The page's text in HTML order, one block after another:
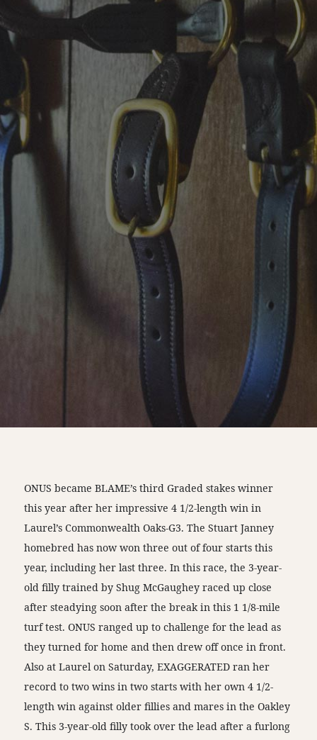
ONUS became BLAME’s third Graded stakes winner
this year after her impressive 4 1/2-length win in
Laurel’s Commonwealth Oaks-G3. The Stuart Janney
homebred has now won three out of four starts this
year, including her last three. In this race, the 3-year-
old filly trained by Shug McGaughey raced up close
after steadying soon after the break in this 1 1/8-mile
turf test. ONUS ranged up to challenge for the lead as
they turned for home and then drew off once in front.
Also at Laurel on Saturday, EXAGGERATED ran her
record to two wins in two starts with her own 4 1/2-
length win against older fillies and mares in the Oakley
S. This 3-year-old filly took over the lead after a furlong